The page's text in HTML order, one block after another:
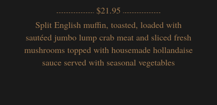
$21.95
Split English muffin, toasted, loaded with
sautéed jumbo lump crab meat and sliced fresh
mushrooms topped with housemade hollandaise
sauce served with seasonal vegetables